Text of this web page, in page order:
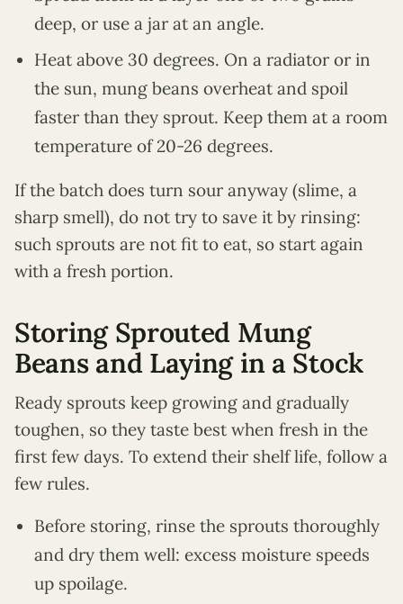
deep, or use a jar at an angle.
Heat above 30 degrees. On a radiator or in
the sun, mung beans overheat and spoil
faster than they sprout. Keep them at a room
temperature of 20-26 degrees.
If the batch does turn sour anyway (slime, a
sharp smell), do not try to save it by rinsing:
such sprouts are not fit to eat, so start again
with a fresh portion.
Storing Sprouted Mung
Beans and Laying in a Stock
Ready sprouts keep growing and gradually
toughen, so they taste best when fresh in the
first few days. To extend their shelf life, follow a
few rules.
Before storing, rinse the sprouts thoroughly
and dry them well: excess moisture speeds
up spoilage.